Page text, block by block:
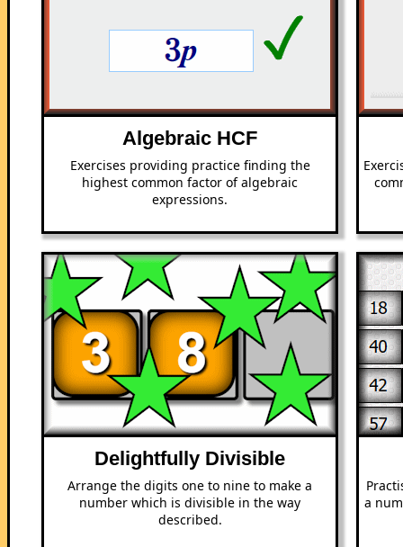
Algebraic HCF
Exercises providing practice finding the
highest common factor of algebraic
expressions.
Delightfully Divisible
Arrange the digits one to nine to make a
number which is divisible in the way
described.
a